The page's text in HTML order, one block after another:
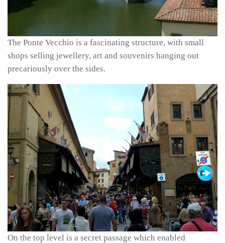
The Ponte Vecchio is a fascinating structure, with small
shops selling jewellery, art and souvenirs hanging out
precariously over the sides.
On the top level is a secret passage which enabled